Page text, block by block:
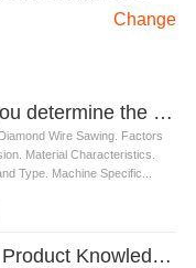
Change
How do you determine the right tension for diamond wire
Wire Sawing. Factors
Material Characteristics.
Type. Machine Specific...
Essential Product Knowledge for Diamond Wire Saw Machine